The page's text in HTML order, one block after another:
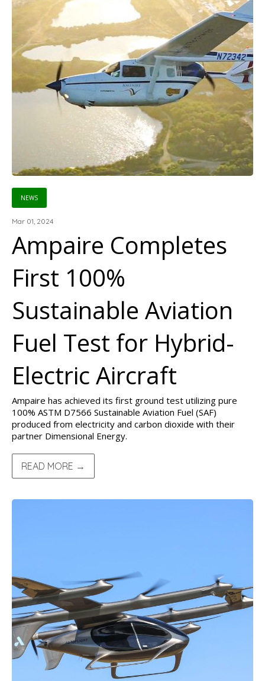
NEWS
Mar 01, 2024
Ampaire Completes
First 100%
Sustainable Aviation
Fuel Test for Hybrid-
Electric Aircraft
Ampaire has achieved its first ground test utilizing pure
100% ASTM D7566 Sustainable Aviation Fuel (SAF)
produced from electricity and carbon dioxide with their
partner Dimensional Energy.
READ MORE →